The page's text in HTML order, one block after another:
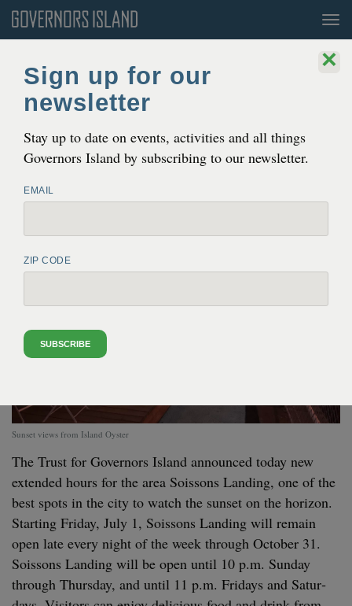
Blog
The Trust for Gov­er­nors Island Expands
Enjoy‘Sun­set at Sois­sons’ every night
JUN 30, 2022 8:49 AM
Sunset views from Island Oyster
The Trust for Gov­er­nors Island announced today new
extend­ed hours for the area Sois­sons Land­ing, one of the
best spots in the city to watch the sun­set on the hori­zon.
Start­ing Fri­day, July 1, Sois­sons Land­ing will remain
open late every night of the week through Octo­ber 31.
Sois­sons Land­ing will be open until 10 p.m. Sun­day
through Thurs­day, and until 11 p.m. Fri­days and Sat­ur­
×
Sign up for our
newsletter
Stay up to date on events, activities and all things
Governors Island by subscribing to our newsletter.
EMAIL
ZIP CODE
SUBSCRIBE